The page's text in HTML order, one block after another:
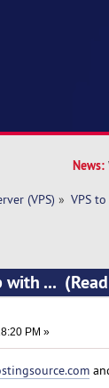
News:
(VPS) » VPS
with ...
PM »